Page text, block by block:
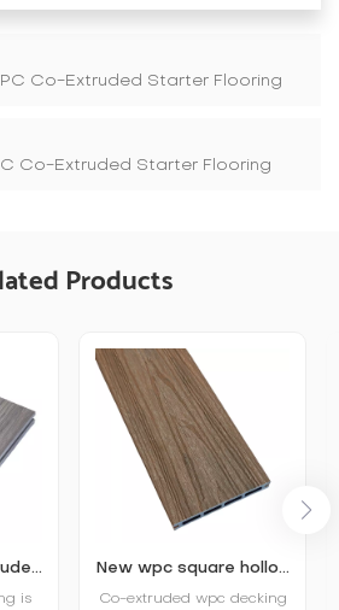
Co-Extruded Starter Flooring
Co-Extruded Starter Flooring
Products
Co-extruded pultruded composite wpc decking
is
New wpc square hollow co-extruded outdoor composite decking
Co-extruded wpc decking